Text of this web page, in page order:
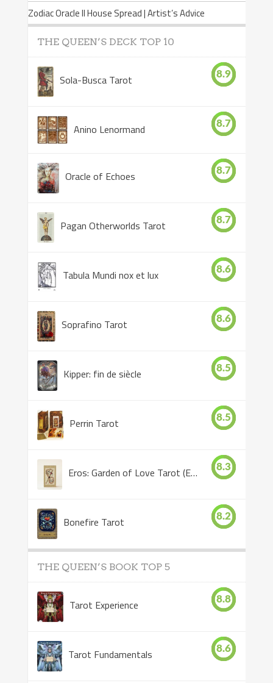
Zodiac Oracle II House Spread | Artist’s Advice
THE QUEEN’S DECK TOP 10
Sola-Busca Tarot 8.9
Anino Lenormand 8.7
Oracle of Echoes 8.7
Pagan Otherworlds Tarot 8.7
Tabula Mundi nox et lux 8.6
Soprafino Tarot 8.6
Kipper: fin de siècle 8.5
Perrin Tarot 8.5
Eros: Garden of Love Tarot (Eros Tarot) 8.3
Bonefire Tarot 8.2
THE QUEEN’S BOOK TOP 5
Tarot Experience 8.8
Tarot Fundamentals 8.6